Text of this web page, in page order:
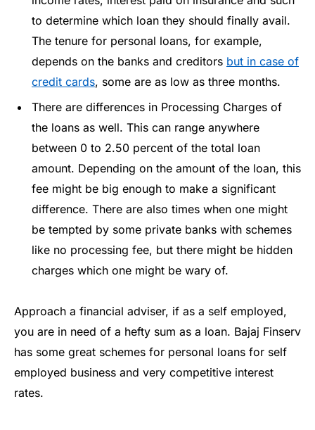
to determine which loan they should finally avail.
The tenure for personal loans, for example,
depends on the banks and creditors but in case of
credit cards, some are as low as three months.
There are differences in Processing Charges of
the loans as well. This can range anywhere
between 0 to 2.50 percent of the total loan
amount. Depending on the amount of the loan, this
fee might be big enough to make a significant
difference. There are also times when one might
be tempted by some private banks with schemes
like no processing fee, but there might be hidden
charges which one might be wary of.
Approach a financial adviser, if as a self employed,
you are in need of a hefty sum as a loan. Bajaj Finserv
has some great schemes for personal loans for self
employed business and very competitive interest
rates.